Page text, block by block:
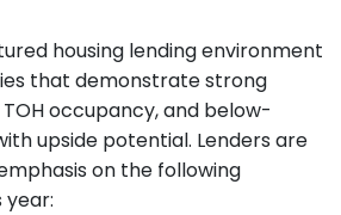
housing lending environment
that demonstrate strong
occupancy, and below-
upside potential. Lenders are
on the following